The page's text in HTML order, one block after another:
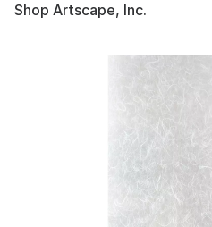
Shop Artscape, Inc.